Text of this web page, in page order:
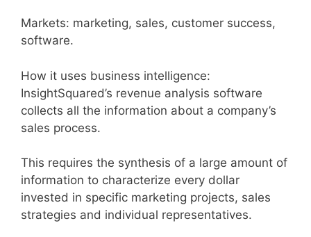
Markets: marketing, sales, customer success,
software.
How it uses business intelligence:
InsightSquared’s revenue analysis software
collects all the information about a company’s
sales process.
This requires the synthesis of a large amount of
information to characterize every dollar
invested in specific marketing projects, sales
strategies and individual representatives.